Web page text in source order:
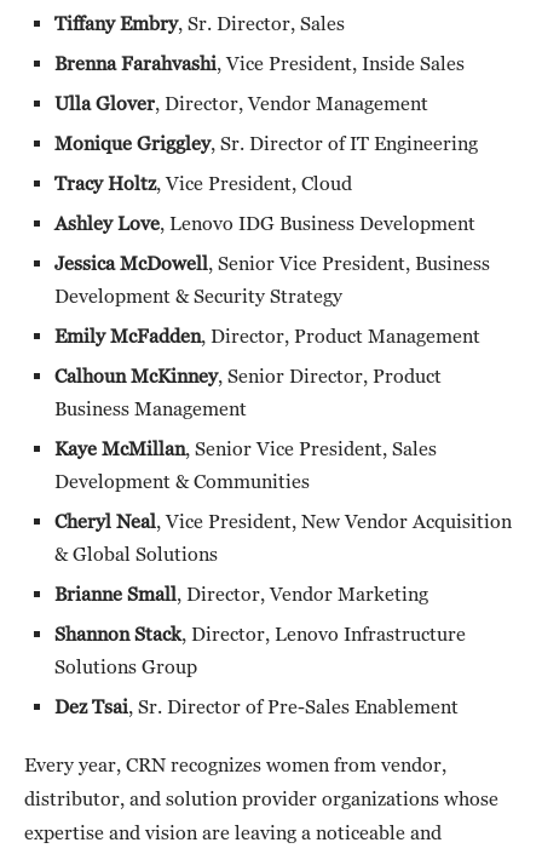
Tiffany Embry, Sr. Director, Sales
Brenna Farahvashi, Vice President, Inside Sales
Ulla Glover, Director, Vendor Management
Monique Griggley, Sr. Director of IT Engineering
Tracy Holtz, Vice President, Cloud
Ashley Love, Lenovo IDG Business Development
Jessica McDowell, Senior Vice President, Business
Development & Security Strategy
Emily McFadden, Director, Product Management
Calhoun McKinney, Senior Director, Product
Business Management
Kaye McMillan, Senior Vice President, Sales
Development & Communities
Cheryl Neal, Vice President, New Vendor Acquisition
& Global Solutions
Brianne Small, Director, Vendor Marketing
Shannon Stack, Director, Lenovo Infrastructure
Solutions Group
Dez Tsai, Sr. Director of Pre-Sales Enablement
Every year, CRN recognizes women from vendor,
distributor, and solution provider organizations whose
expertise and vision are leaving a noticeable and